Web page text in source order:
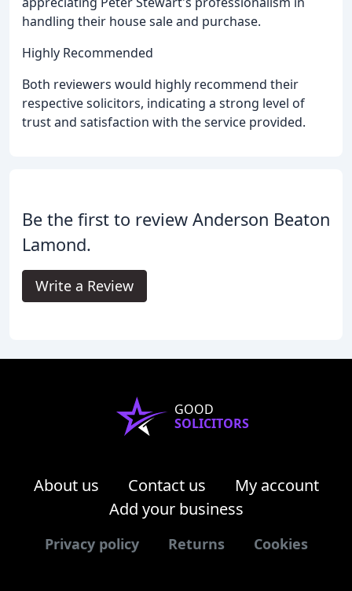
handling their house sale and purchase.
Highly Recommended
Both reviewers would highly recommend their
respective solicitors, indicating a strong level of
trust and satisfaction with the service provided.
Be the first to review Anderson Beaton
Lamond.
Write a Review
GOOD
SOLICITORS
About us Contact us
My account
Add your business
Privacy policy Returns Cookies